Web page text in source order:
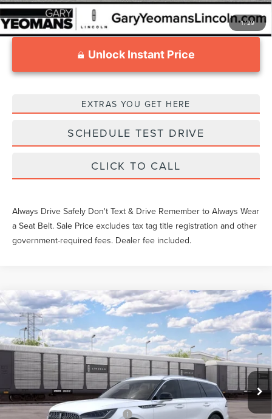
1/29
Unlock Instant Price
EXTRAS YOU GET HERE
SCHEDULE TEST DRIVE
CLICK TO CALL
Always Drive Safely Don't Text & Drive Remember to Always Wear
a Seat Belt. Sale Price excludes tax tag title registration and other
government-required fees. Dealer fee included.
2026LINCOLN AVIATORPREMIERE
VIN:5LM5J6WC8TGL23126Stock: LT2003Model:
Dealer Ordered Ext. Int.
$56,602
YEOMANS PRICE
Less
MSRP:
$59,605
Documentation Fee $999
Add. Available Lincoln Offers: $2,000
Compare Vehicle